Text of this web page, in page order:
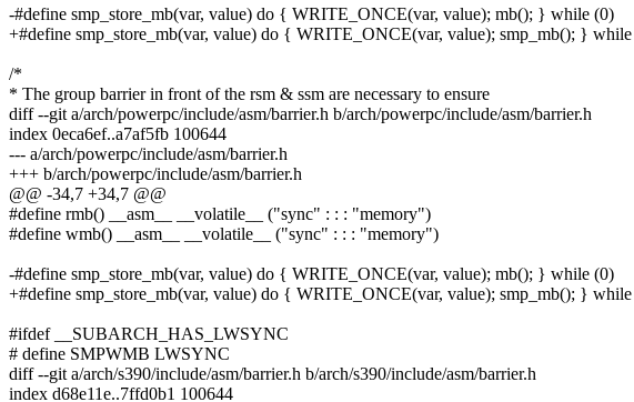
-#define smp_store_mb(var, value) do { WRITE_ONCE(var, value); mb(); } while (0)
+#define smp_store_mb(var, value) do { WRITE_ONCE(var, value); smp_mb(); }
/*
* The group barrier in front of the rsm & ssm are necessary to ensure
diff --git a/arch/powerpc/include/asm/barrier.h b/arch/powerpc/include/asm/barrier.h
index 0eca6ef..a7af5fb 100644
--- a/arch/powerpc/include/asm/barrier.h
+++ b/arch/powerpc/include/asm/barrier.h
@@ -34,7 +34,7 @@
#define rmb() __asm__ __volatile__ ("sync" : : : "memory")
#define wmb() __asm__ __volatile__ ("sync" : : : "memory")
-#define smp_store_mb(var, value) do { WRITE_ONCE(var, value); mb(); } while (0)
+#define smp_store_mb(var, value) do { WRITE_ONCE(var, value); smp_mb(); }
#ifdef __SUBARCH_HAS_LWSYNC
# define SMPWMB LWSYNC
diff --git a/arch/s390/include/asm/barrier.h b/arch/s390/include/asm/barrier.h
index d68e11e..7ffd0b1 100644